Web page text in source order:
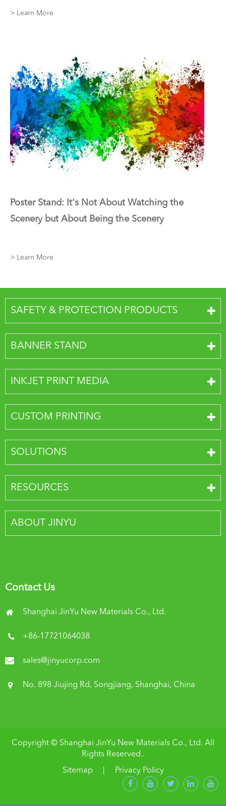
> Learn More
Poster Stand: It's Not About Watching the
Scenery but About Being the Scenery
> Learn More
SAFETY & PROTECTION PRODUCTS
BANNER STAND
INKJET PRINT MEDIA
CUSTOM PRINTING
SOLUTIONS
RESOURCES
ABOUT JINYU
Contact Us
Shanghai JinYu New Materials Co., Ltd.
+86-17721064038
sales@jinyucorp.com
No. 898 Jiujing Rd, Songjiang, Shanghai, China
Copyright © Shanghai JinYu New Materials Co., Ltd. All
Rights Reserved..
Sitemap| Privacy Policy